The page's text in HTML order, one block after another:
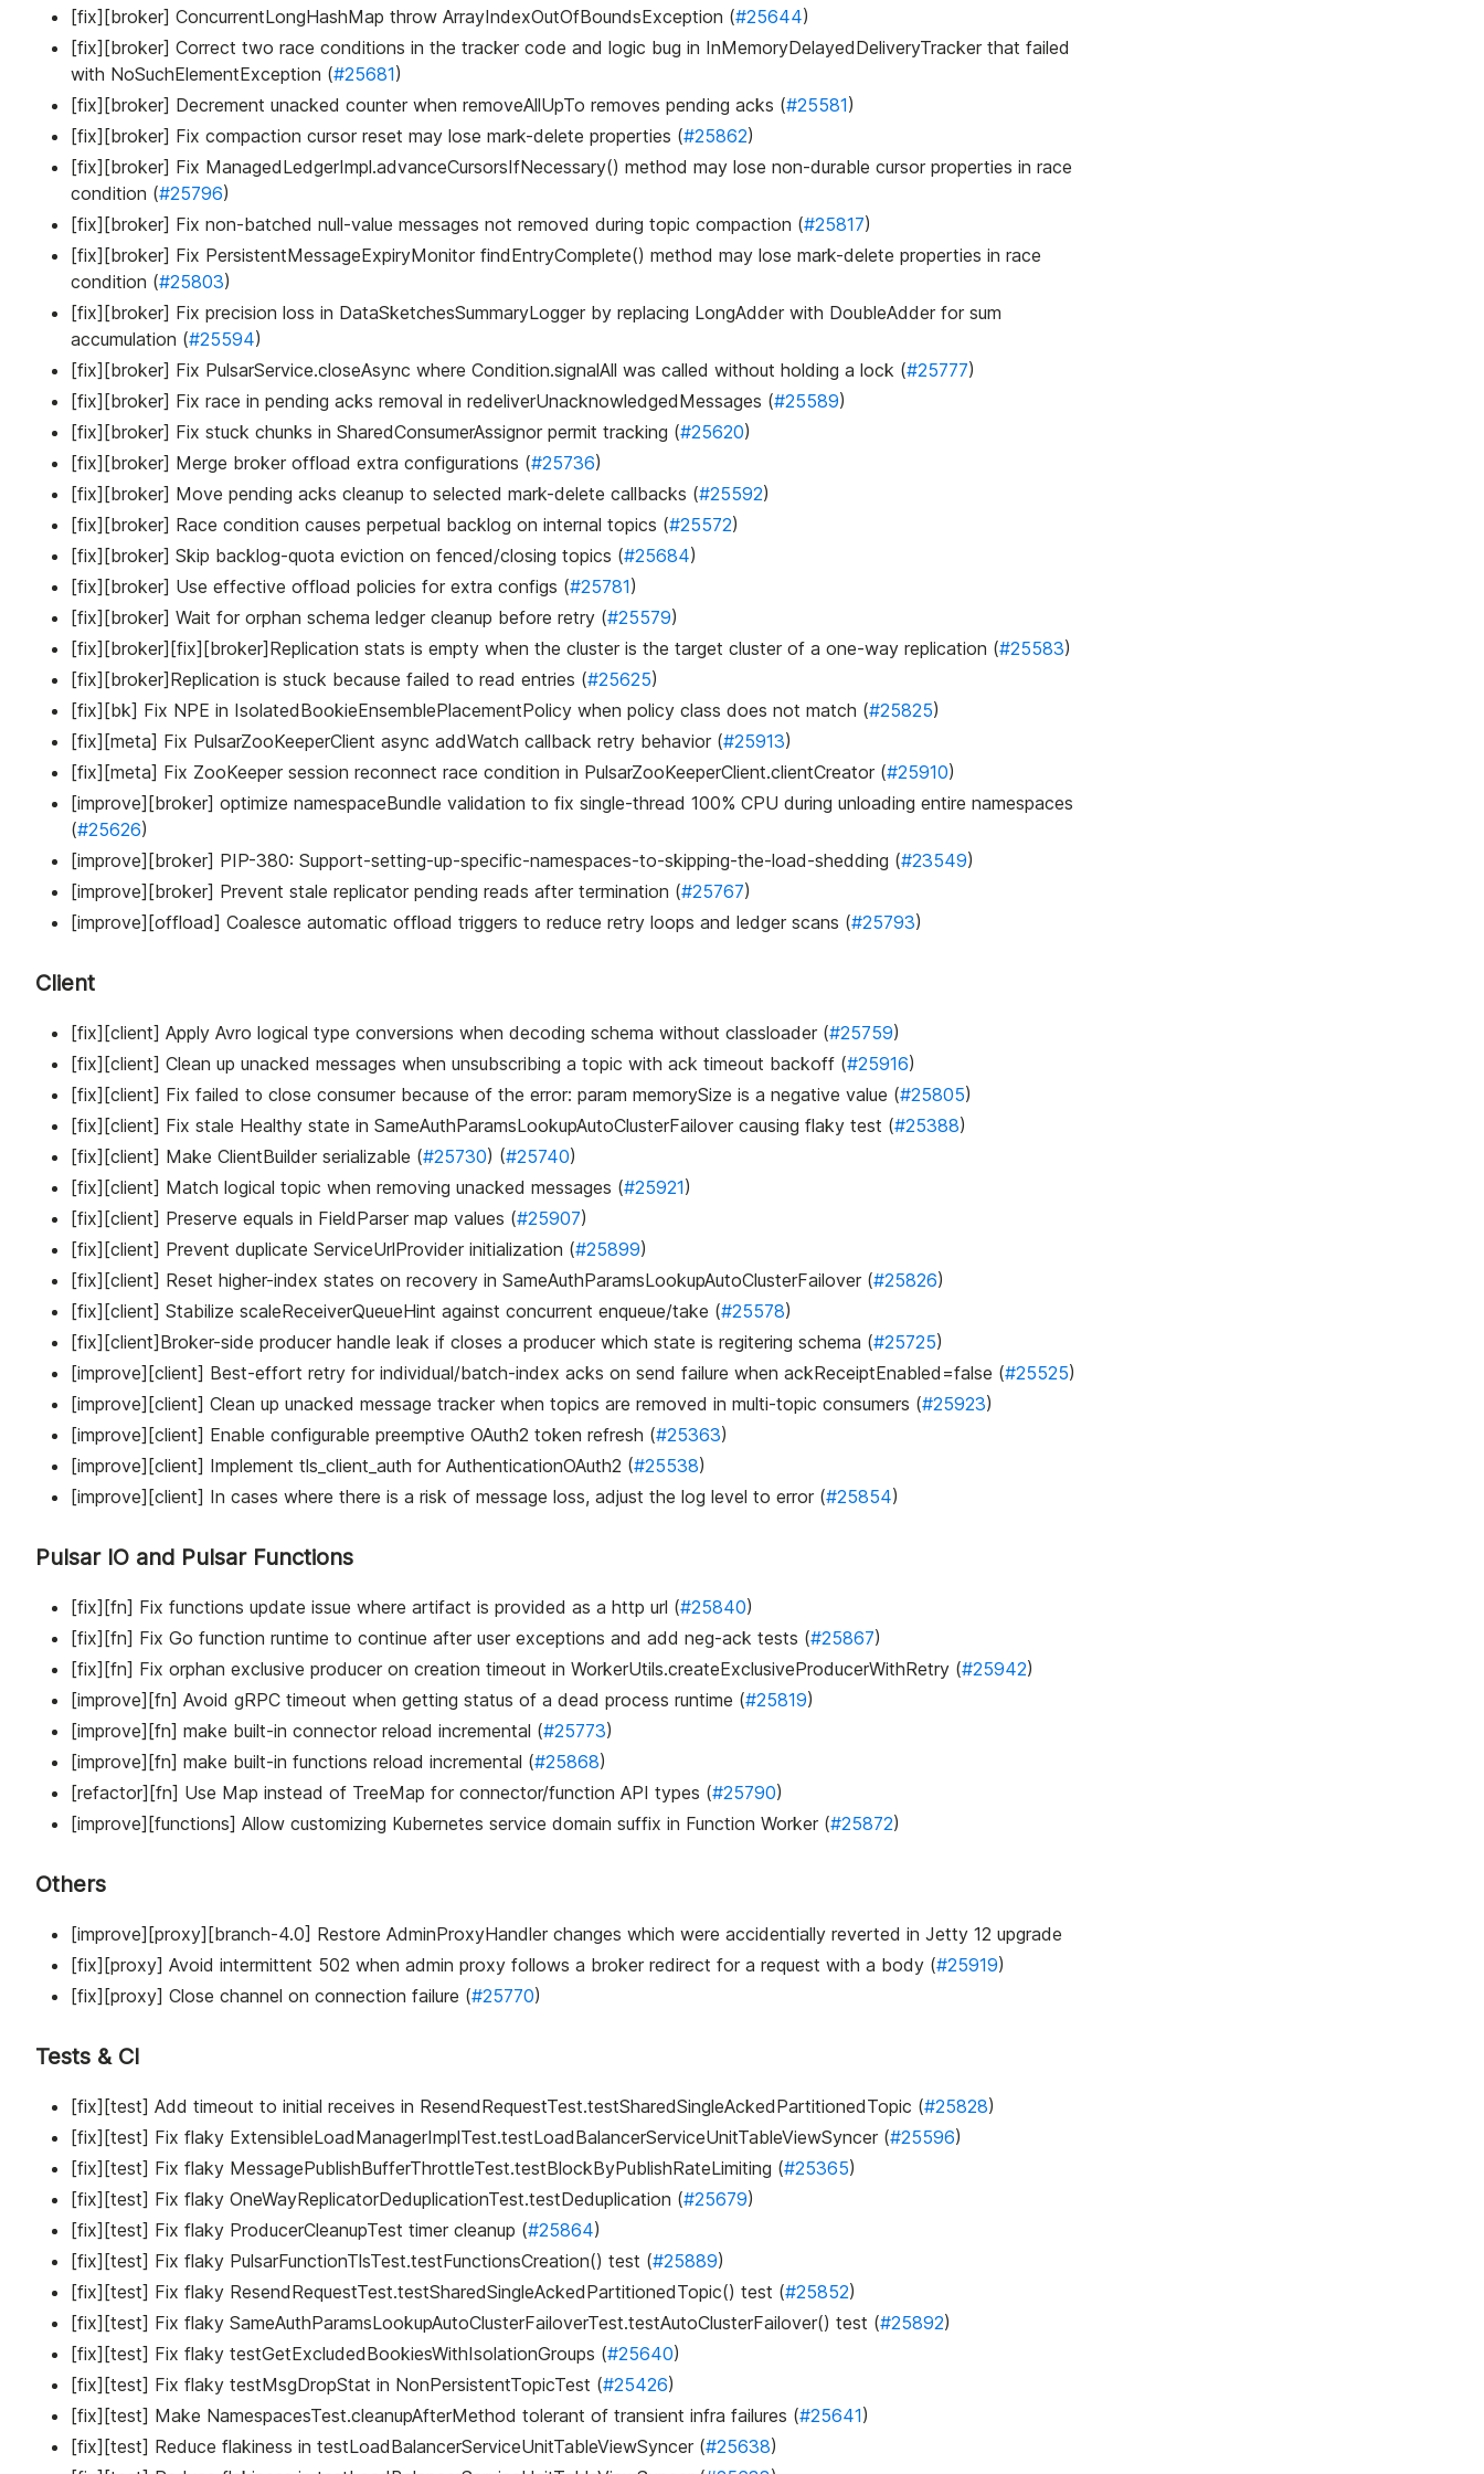
[fix][broker] ConcurrentLongHashMap throw ArrayIndexOutOfBoundsException (#25644)
[fix][broker] Correct two race conditions in the tracker code and logic bug in InMemoryDelayedDeliveryTracker that failed
with NoSuchElementException (#25681)
[fix][broker] Decrement unacked counter when removeAllUpTo removes pending acks (#25581)
[fix][broker] Fix compaction cursor reset may lose mark-delete properties (#25862)
[fix][broker] Fix ManagedLedgerImpl.advanceCursorsIfNecessary() method may lose non-durable cursor properties in race
condition (#25796)
[fix][broker] Fix non-batched null-value messages not removed during topic compaction (#25817)
[fix][broker] Fix PersistentMessageExpiryMonitor findEntryComplete() method may lose mark-delete properties in race
condition (#25803)
[fix][broker] Fix precision loss in DataSketchesSummaryLogger by replacing LongAdder with DoubleAdder for sum
accumulation (#25594)
[fix][broker] Fix PulsarService.closeAsync where Condition.signalAll was called without holding a lock (#25777)
[fix][broker] Fix race in pending acks removal in redeliverUnacknowledgedMessages (#25589)
[fix][broker] Fix stuck chunks in SharedConsumerAssignor permit tracking (#25620)
[fix][broker] Merge broker offload extra configurations (#25736)
[fix][broker] Move pending acks cleanup to selected mark-delete callbacks (#25592)
[fix][broker] Race condition causes perpetual backlog on internal topics (#25572)
[fix][broker] Skip backlog-quota eviction on fenced/closing topics (#25684)
[fix][broker] Use effective offload policies for extra configs (#25781)
[fix][broker] Wait for orphan schema ledger cleanup before retry (#25579)
[fix][broker][fix][broker]Replication stats is empty when the cluster is the target cluster of a one-way replication (#25583)
[fix][broker]Replication is stuck because failed to read entries (#25625)
[fix][bk] Fix NPE in IsolatedBookieEnsemblePlacementPolicy when policy class does not match (#25825)
[fix][meta] Fix PulsarZooKeeperClient async addWatch callback retry behavior (#25913)
[fix][meta] Fix ZooKeeper session reconnect race condition in PulsarZooKeeperClient.clientCreator (#25910)
[improve][broker] optimize namespaceBundle validation to fix single-thread 100% CPU during unloading entire namespaces
(#25626)
[improve][broker] PIP-380: Support-setting-up-specific-namespaces-to-skipping-the-load-shedding (#23549)
[improve][broker] Prevent stale replicator pending reads after termination (#25767)
[improve][offload] Coalesce automatic offload triggers to reduce retry loops and ledger scans (#25793)
Client
[fix][client] Apply Avro logical type conversions when decoding schema without classloader (#25759)
[fix][client] Clean up unacked messages when unsubscribing a topic with ack timeout backoff (#25916)
[fix][client] Fix failed to close consumer because of the error: param memorySize is a negative value (#25805)
[fix][client] Fix stale Healthy state in SameAuthParamsLookupAutoClusterFailover causing flaky test (#25388)
[fix][client] Make ClientBuilder serializable (#25730) (#25740)
[fix][client] Match logical topic when removing unacked messages (#25921)
[fix][client] Preserve equals in FieldParser map values (#25907)
[fix][client] Prevent duplicate ServiceUrlProvider initialization (#25899)
[fix][client] Reset higher-index states on recovery in SameAuthParamsLookupAutoClusterFailover (#25826)
[fix][client] Stabilize scaleReceiverQueueHint against concurrent enqueue/take (#25578)
[fix][client]Broker-side producer handle leak if closes a producer which state is regitering schema (#25725)
[improve][client] Best-effort retry for individual/batch-index acks on send failure when ackReceiptEnabled=false (#25525)
[improve][client] Clean up unacked message tracker when topics are removed in multi-topic consumers (#25923)
[improve][client] Enable configurable preemptive OAuth2 token refresh (#25363)
[improve][client] Implement tls_client_auth for AuthenticationOAuth2 (#25538)
[improve][client] In cases where there is a risk of message loss, adjust the log level to error (#25854)
Pulsar IO and Pulsar Functions
[fix][fn] Fix functions update issue where artifact is provided as a http url (#25840)
[fix][fn] Fix Go function runtime to continue after user exceptions and add neg-ack tests (#25867)
[fix][fn] Fix orphan exclusive producer on creation timeout in WorkerUtils.createExclusiveProducerWithRetry (#25942)
[improve][fn] Avoid gRPC timeout when getting status of a dead process runtime (#25819)
[improve][fn] make built-in connector reload incremental (#25773)
[improve][fn] make built-in functions reload incremental (#25868)
[refactor][fn] Use Map instead of TreeMap for connector/function API types (#25790)
[improve][functions] Allow customizing Kubernetes service domain suffix in Function Worker (#25872)
Others
[improve][proxy][branch-4.0] Restore AdminProxyHandler changes which were accidentially reverted in Jetty 12 upgrade
[fix][proxy] Avoid intermittent 502 when admin proxy follows a broker redirect for a request with a body (#25919)
[fix][proxy] Close channel on connection failure (#25770)
Tests & CI
[fix][test] Add timeout to initial receives in ResendRequestTest.testSharedSingleAckedPartitionedTopic (#25828)
[fix][test] Fix flaky ExtensibleLoadManagerImplTest.testLoadBalancerServiceUnitTableViewSyncer (#25596)
[fix][test] Fix flaky MessagePublishBufferThrottleTest.testBlockByPublishRateLimiting (#25365)
[fix][test] Fix flaky OneWayReplicatorDeduplicationTest.testDeduplication (#25679)
[fix][test] Fix flaky ProducerCleanupTest timer cleanup (#25864)
[fix][test] Fix flaky PulsarFunctionTlsTest.testFunctionsCreation() test (#25889)
[fix][test] Fix flaky ResendRequestTest.testSharedSingleAckedPartitionedTopic() test (#25852)
[fix][test] Fix flaky SameAuthParamsLookupAutoClusterFailoverTest.testAutoClusterFailover() test (#25892)
[fix][test] Fix flaky testGetExcludedBookiesWithIsolationGroups (#25640)
[fix][test] Fix flaky testMsgDropStat in NonPersistentTopicTest (#25426)
[fix][test] Make NamespacesTest.cleanupAfterMethod tolerant of transient infra failures (#25641)
[fix][test] Reduce flakiness in testLoadBalancerServiceUnitTableViewSyncer (#25638)